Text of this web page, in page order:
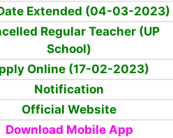
Extended (04-03-2023)
Regular Teacher (UP
School)
Online (17-02-2023)
Notification
Official Website
Download Mobile App